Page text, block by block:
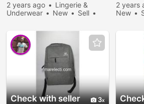
2 years ago
Lingerie &
Underwear
New
Sell
2 years
New
Check with seller 3